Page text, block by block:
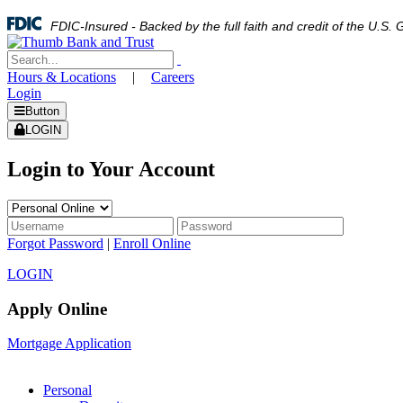
FDIC-Insured - Backed by the full faith and credit of the U.S.
Hours & Locations |
Careers
Login
Button
LOGIN
Login to Your Account
Forgot Password | Enroll Online
LOGIN
Apply Online
Mortgage Application
Personal